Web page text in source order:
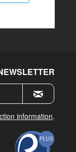
information.